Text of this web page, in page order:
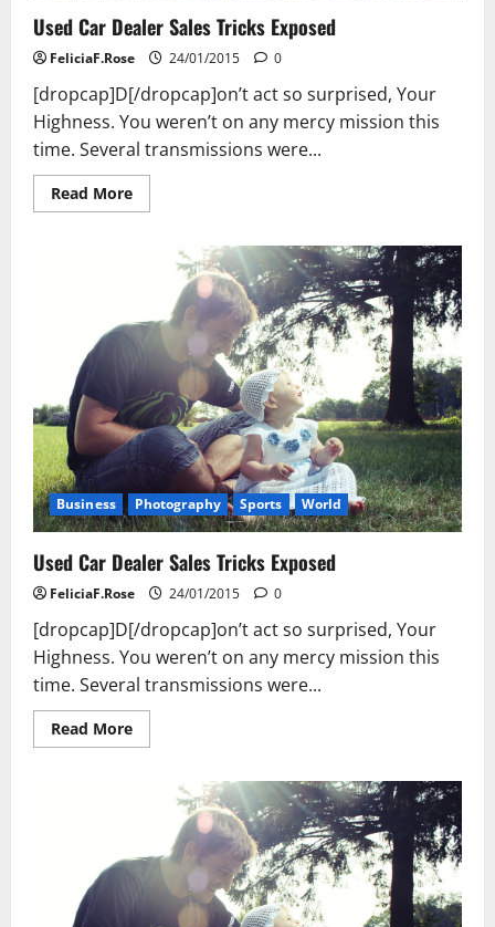
Used Car Dealer Sales Tricks Exposed
FeliciaF.Rose 24/01/2015 0
[dropcap]D[/dropcap]on’t act so surprised, Your
Highness. You weren’t on any mercy mission this
time. Several transmissions were...
Read MoreRead
more
Dealer
Tricks
Exposed
Business Photography Sports World
Used Car Dealer Sales Tricks Exposed
FeliciaF.Rose 24/01/2015 0
[dropcap]D[/dropcap]on’t act so surprised, Your
Highness. You weren’t on any mercy mission this
time. Several transmissions were...
Read MoreRead
more
Dealer
Tricks
Exposed